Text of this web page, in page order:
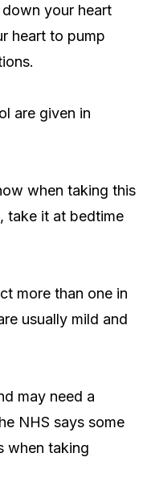
your heart
heart to pump
are given in
when taking this
take it at bedtime
more than one in
usually mild and
may need a
NHS says some
when taking